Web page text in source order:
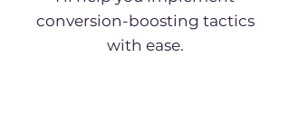
conversion-boosting tactics
with ease.